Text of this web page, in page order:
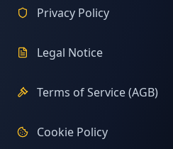
Privacy Policy
Legal Notice
Terms of Service (AGB)
Cookie Policy